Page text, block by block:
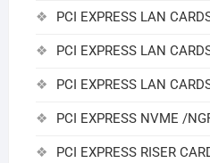
PCI EXPRESS LAN
PCI EXPRESS LAN
PCI EXPRESS LAN
PCI EXPRESS NVME /
PCI EXPRESS RISER